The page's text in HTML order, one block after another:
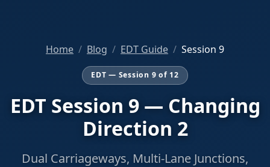
Home Blog EDT Guide Session 9
EDT — Session 9 of 12
EDT Session 9 — Changing
Direction 2
Dual Carriageways, Multi-Lane Junctions,